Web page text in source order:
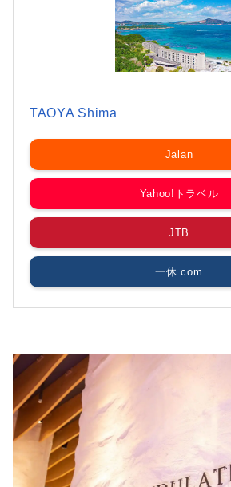
TAOYA Shima
Jalan
Yahoo!トラベル
JTB
一休.com